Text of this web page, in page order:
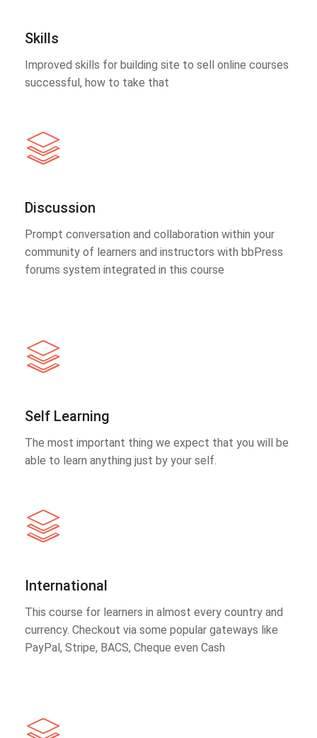
Skills
Improved skills for building site to sell online courses
successful, how to take that
Discussion
Prompt conversation and collaboration within your
community of learners and instructors with bbPress
forums system integrated in this course
Self Learning
The most important thing we expect that you will be
able to learn anything just by your self.
International
This course for learners in almost every country and
currency. Checkout via some popular gateways like
PayPal, Stripe, BACS, Cheque even Cash